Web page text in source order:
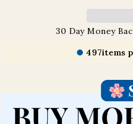
30 Day Money
497items